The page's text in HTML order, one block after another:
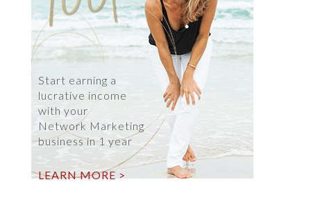
Start earning a
lucrative income
with your
Network Marketing
business in 1 year
LEARN MORE >